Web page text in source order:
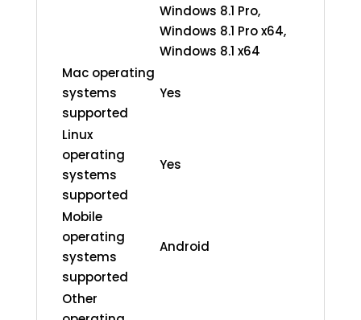
Windows 8.1 Pro,
Windows 8.1 Pro x64,
Windows 8.1 x64
Mac operating
systems
supported
Yes
Linux
operating
systems
supported
Yes
Mobile
operating
systems
supported
Android
Other